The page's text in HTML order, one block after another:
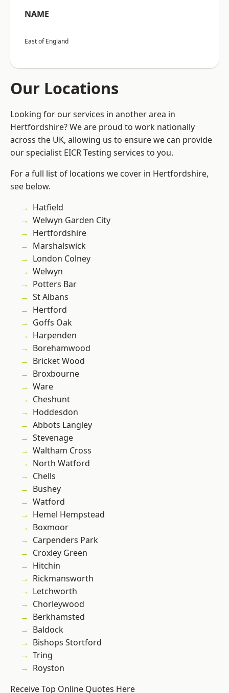
NAME
East of England
Our Locations
Looking for our services in another area in
Hertfordshire? We are proud to work nationally
across the UK, allowing us to ensure we can provide
our specialist EICR Testing services to you.
For a full list of locations we cover in Hertfordshire,
see below.
Hatfield
Welwyn Garden City
Hertfordshire
Marshalswick
London Colney
Welwyn
Potters Bar
St Albans
Hertford
Goffs Oak
Harpenden
Borehamwood
Bricket Wood
Broxbourne
Ware
Cheshunt
Hoddesdon
Abbots Langley
Stevenage
Waltham Cross
North Watford
Chells
Bushey
Watford
Hemel Hempstead
Boxmoor
Carpenders Park
Croxley Green
Hitchin
Rickmansworth
Letchworth
Chorleywood
Berkhamsted
Baldock
Bishops Stortford
Tring
Royston
Receive Top Online Quotes Here